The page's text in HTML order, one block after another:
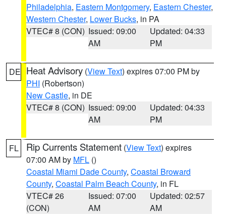
Philadelphia, Eastern Montgomery, Eastern Chester,
Western Chester, Lower Bucks, in PA
VTEC# 8 (CON) Issued: 09:00
AM
Updated: 04:33
PM
DE Heat Advisory (View Text) expires 07:00 PM by
PHI (Robertson)
New Castle, in DE
VTEC# 8 (CON) Issued: 09:00
AM
Updated: 04:33
PM
FL Rip Currents Statement (View Text) expires
07:00 AM by MFL ()
Coastal Miami Dade County, Coastal Broward
County, Coastal Palm Beach County, in FL
VTEC# 26
(CON)
Issued: 07:00
AM
Updated: 02:57
AM